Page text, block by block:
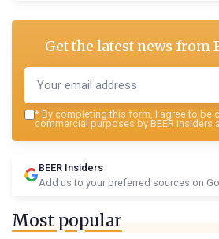
Get the latest news from
* By completing this form, I agree to be
commercial purposes by BEER Insiders
BEER Insiders
Add us to your preferred sources on
Most popular